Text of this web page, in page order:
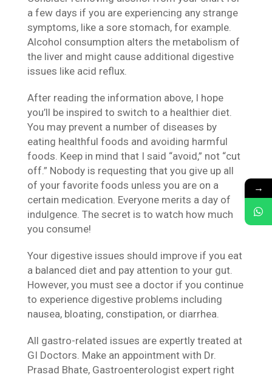
a few days if you are experiencing any strange
symptoms, like a sore stomach, for example.
Alcohol consumption alters the metabolism of
the liver and might cause additional digestive
issues like acid reflux.
After reading the information above, I hope
you’ll be inspired to switch to a healthier diet.
You may prevent a number of diseases by
eating healthful foods and avoiding harmful
foods. Keep in mind that I said “avoid,” not “cut
off.” Nobody is requesting that you give up all
of your favorite foods unless you are on a
certain medication. Everyone merits a day of
indulgence. The secret is to watch how much
you consume!
Your digestive issues should improve if you eat
a balanced diet and pay attention to your gut.
However, you must see a doctor if you continue
to experience digestive problems including
nausea, bloating, constipation, or diarrhea.
All gastro-related issues are expertly treated at
GI Doctors. Make an appointment with Dr.
Prasad Bhate, Gastroenterologist expert right
→